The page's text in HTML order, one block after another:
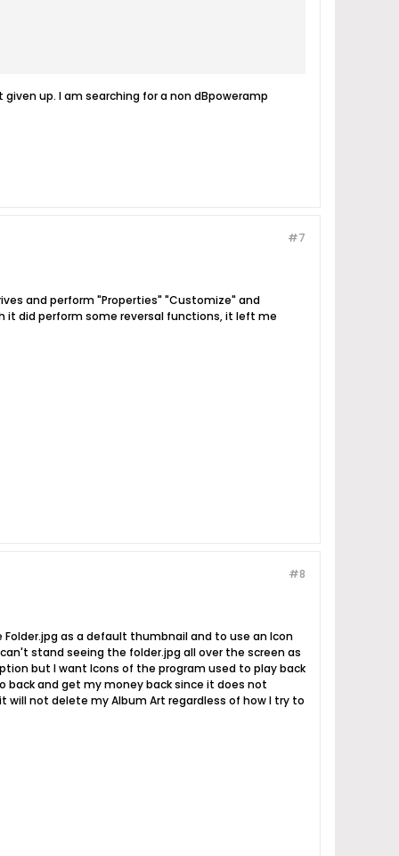
up. I am searching for a non dBpoweramp
#7
and perform "Properties" "Customize" and
it did perform some reversal functions, it left me
#8
as a default thumbnail and to use an Icon
stand seeing the folder.jpg all over the screen as
but I want Icons of the program used to play back
back and get my money back since it does not
not delete my Album Art regardless of how I try to